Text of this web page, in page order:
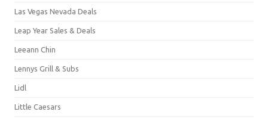
Las Vegas Nevada Deals
Leap Year Sales & Deals
Leeann Chin
Lennys Grill & Subs
Lidl
Little Caesars